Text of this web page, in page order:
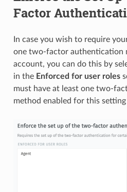
Factor
In case you wish to require
one two-factor authentication
account, you can do this by
in the Enforced for user roles
must have at least one two-
method enabled for this